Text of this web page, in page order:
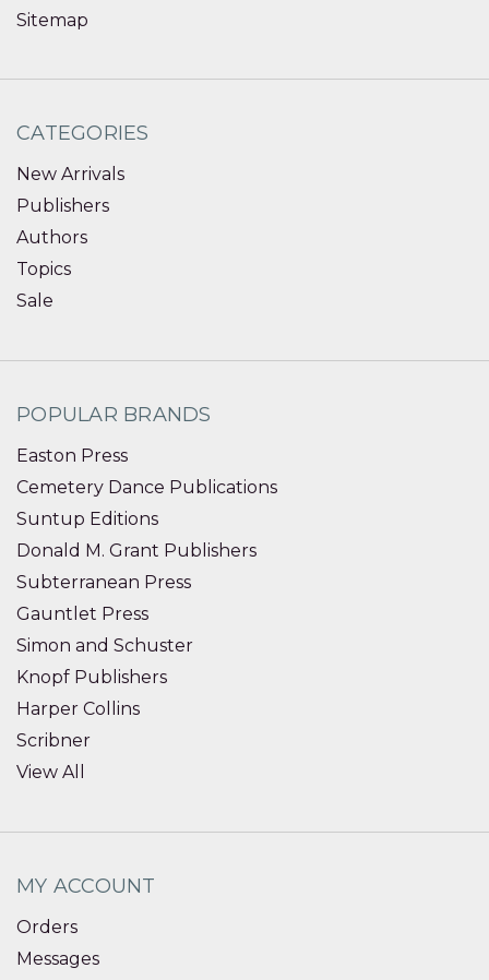
Sitemap
CATEGORIES
New Arrivals
Publishers
Authors
Topics
Sale
POPULAR BRANDS
Easton Press
Cemetery Dance Publications
Suntup Editions
Donald M. Grant Publishers
Subterranean Press
Gauntlet Press
Simon and Schuster
Knopf Publishers
Harper Collins
Scribner
View All
MY ACCOUNT
Orders
Messages